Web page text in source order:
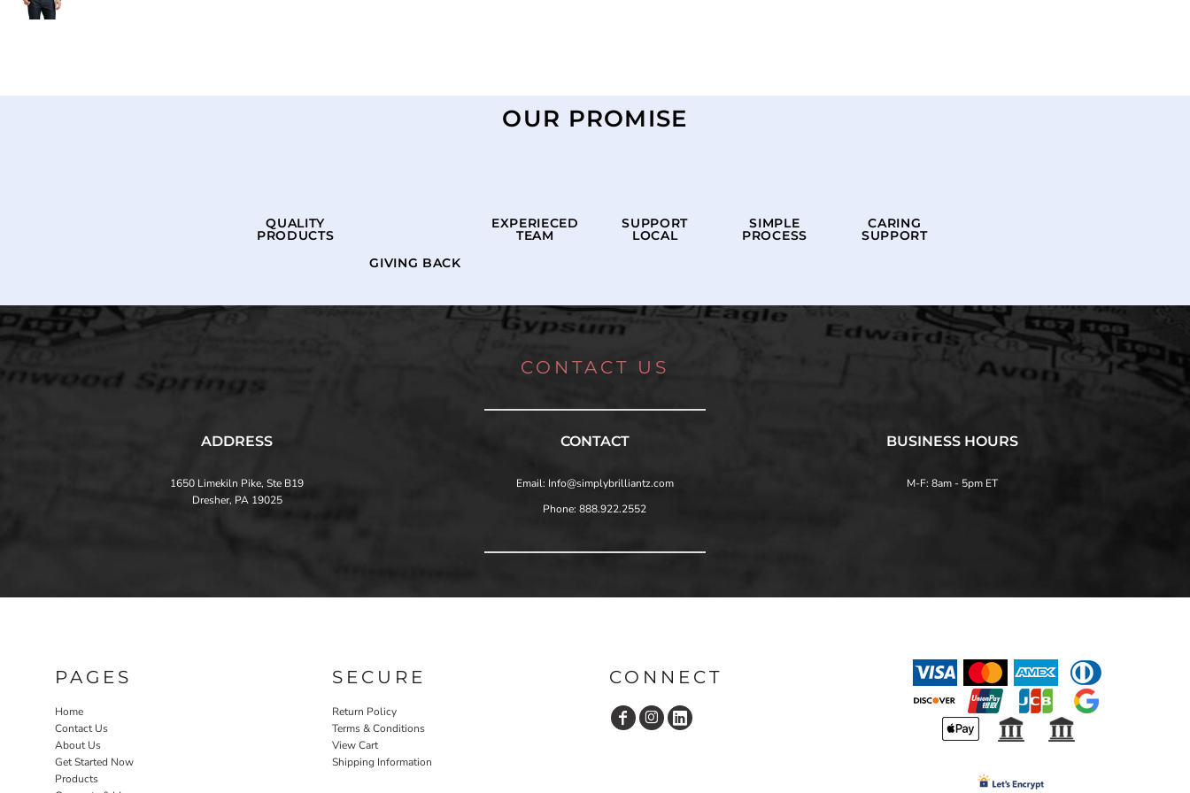
OUR PROMISE
QUALITY
PRODUCTS
GIVING BACK
EXPERIECED
TEAM
SUPPORT
LOCAL
SIMPLE
PROCESS
CARING
SUPPORT
CONTACT US
ADDRESS
1650 Limekiln Pike, Ste B19
Dresher, PA 19025
CONTACT
Email: Info@simplybrilliantz.com
Phone: 888.922.2552
BUSINESS HOURS
M-F: 8am - 5pm ET
PAGES
Home
Contact Us
About Us
Get Started Now
Products
SECURE
Return Policy
Terms & Conditions
View Cart
Shipping Information
CONNECT